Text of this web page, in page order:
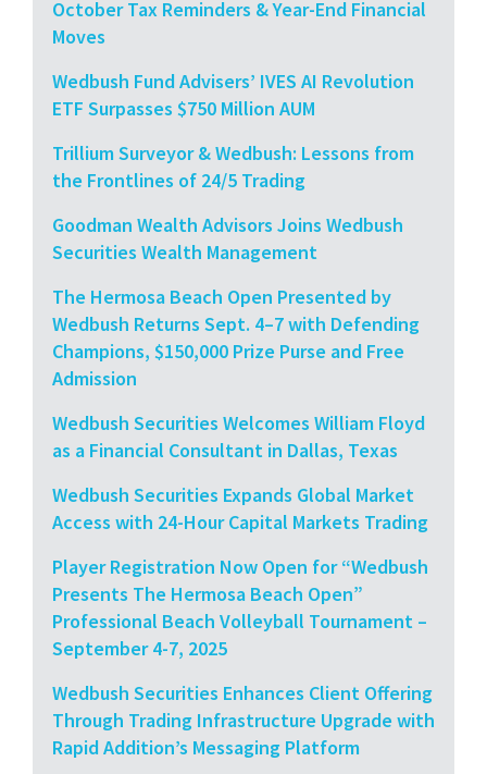
October Tax Reminders & Year-End Financial
Moves
Wedbush Fund Advisers’ IVES AI Revolution
ETF Surpasses $750 Million AUM
Trillium Surveyor & Wedbush: Lessons from
the Frontlines of 24/5 Trading
Goodman Wealth Advisors Joins Wedbush
Securities Wealth Management
The Hermosa Beach Open Presented by
Wedbush Returns Sept. 4–7 with Defending
Champions, $150,000 Prize Purse and Free
Admission
Wedbush Securities Welcomes William Floyd
as a Financial Consultant in Dallas, Texas
Wedbush Securities Expands Global Market
Access with 24-Hour Capital Markets Trading
Player Registration Now Open for “Wedbush
Presents The Hermosa Beach Open”
Professional Beach Volleyball Tournament –
September 4-7, 2025
Wedbush Securities Enhances Client Offering
Through Trading Infrastructure Upgrade with
Rapid Addition’s Messaging Platform